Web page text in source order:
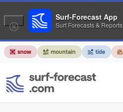
Surf-Forecast App
Surf Forecasts & Reports